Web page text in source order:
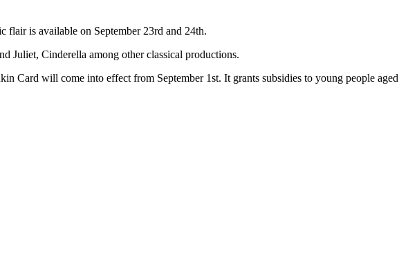
flair is available on September 23rd and 24th.
Juliet, Cinderella among other classical productions.
Card will come into effect from September 1st. It grants subsidies to young people aged